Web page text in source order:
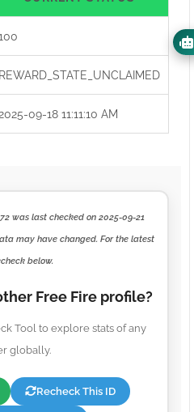
REWARD_STATE_UNCLAIMED
2025-09-18 11:11:10 AM
was last checked on 2025-09-21
may have changed. For the latest
below.
Free Fire profile?
Tool to explore stats of any
globally.
Recheck This ID